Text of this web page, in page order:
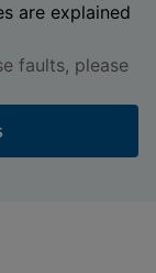
are explained
faults, please